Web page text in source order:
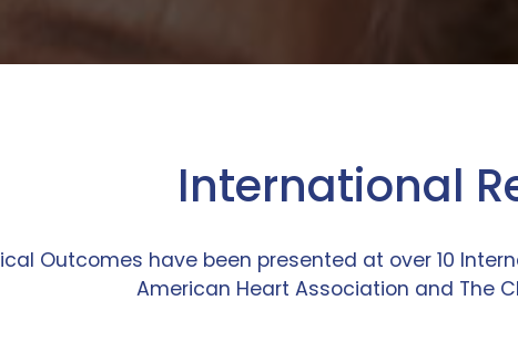
International
Outcomes have been presented at over 10
American Heart Association and The